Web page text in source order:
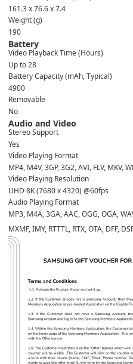
161.3 x 76.6 x 7.4
Weight (g)
190
Battery
Video Playback Time (Hours)
Up to 28
Battery Capacity (mAh, Typical)
4900
Removable
No
Audio and Video
Stereo Support
Yes
Video Playing Format
MP4, M4V, 3GP, 3G2, AVI, FLV, MKV,
Video Playing Resolution
UHD 8K (7680 x 4320) @60fps
Audio Playing Format
MP3, M4A, 3GA, AAC, OGG, OGA,
MXMF, IMY, RTTTL, RTX, OTA, DFF,